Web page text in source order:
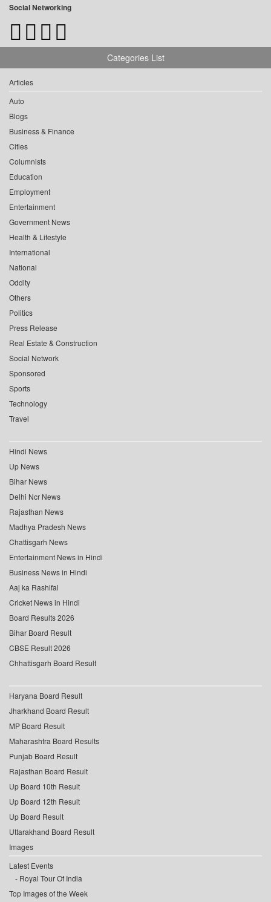
Social Networking
Categories List
Articles
Auto
Blogs
Business & Finance
Cities
Columnists
Education
Employment
Entertainment
Government News
Health & Lifestyle
International
National
Oddity
Others
Politics
Press Release
Real Estate & Construction
Social Network
Sponsored
Sports
Technology
Travel
Hindi News
Up News
Bihar News
Delhi Ncr News
Rajasthan News
Madhya Pradesh News
Chattisgarh News
Entertainment News in Hindi
Business News in Hindi
Aaj ka Rashifal
Cricket News in Hindi
Board Results 2026
Bihar Board Result
CBSE Result 2026
Chhattisgarh Board Result
Haryana Board Result
Jharkhand Board Result
MP Board Result
Maharashtra Board Results
Punjab Board Result
Rajasthan Board Result
Up Board 10th Result
Up Board 12th Result
Up Board Result
Uttarakhand Board Result
Images
Latest Events
Royal Tour Of India
Top Images of the Week